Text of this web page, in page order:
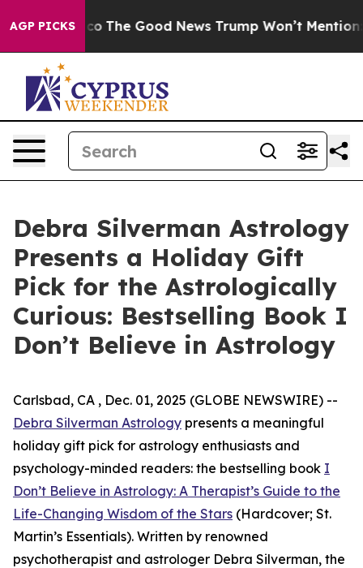
AGP PICKSThe Good News Trump Won’t Mention:
Debra Silverman Astrology
Presents a Holiday Gift
Pick for the Astrologically
Curious: Bestselling Book I
Don’t Believe in Astrology
Carlsbad, CA , Dec. 01, 2025 (GLOBE NEWSWIRE) --
Debra Silverman Astrology presents a meaningful
holiday gift pick for astrology enthusiasts and
psychology-minded readers: the bestselling book I
Don’t Believe in Astrology: A Therapist’s Guide to the
Life-Changing Wisdom of the Stars (Hardcover; St.
Martin’s Essentials). Written by renowned
psychotherapist and astrologer Debra Silverman, the